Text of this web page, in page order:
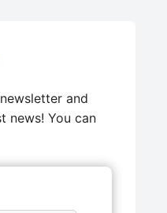
and
news! You can